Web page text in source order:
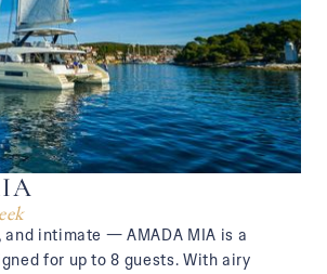
and intimate — AMADA MIA is a
for up to 8 guests. With airy